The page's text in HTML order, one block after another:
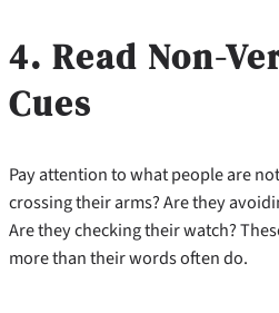
4. Read Non-
Cues
Pay attention to what people are
crossing their arms? Are they
Are they checking their watch?
more than their words often do.